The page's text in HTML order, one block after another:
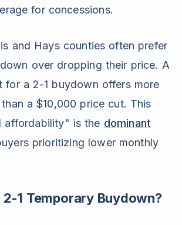
for concessions.
and Hays counties often prefer
over dropping their price. A
for a 2-1 buydown offers more
a $10,000 price cut. This
affordability" is the dominant
prioritizing lower monthly
1 Temporary Buydown?